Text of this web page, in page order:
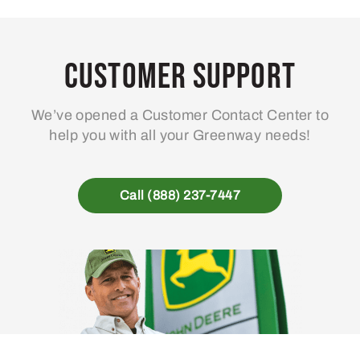
Customer Support
We’ve opened a Customer Contact Center to
help you with all your Greenway needs!
Call (888) 237-7447